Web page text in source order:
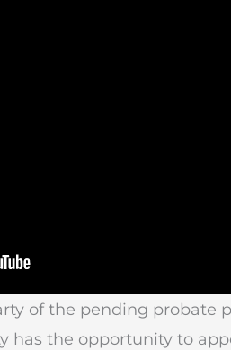
of the pending probate
has the opportunity to